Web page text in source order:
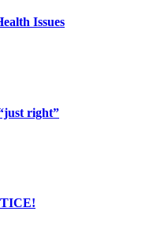
Issues
right”